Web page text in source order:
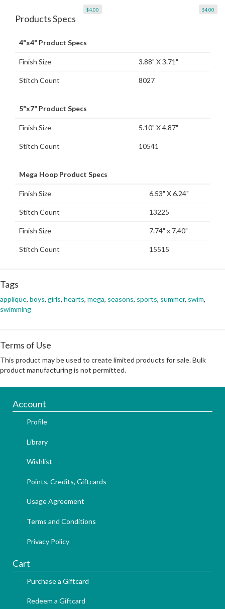
$4.00 $4.00
Products Specs
4"x4" Product Specs
Finish Size 3.88" X 3.71"
Stitch Count 8027
5"x7" Product Specs
Finish Size 5.10" X 4.87"
Stitch Count 10541
Mega Hoop Product Specs
Finish Size 6.53" X 6.24"
Stitch Count 13225
Finish Size 7.74" x 7.40"
Stitch Count 15515
Tags
applique, boys, girls, hearts, mega, seasons, sports, summer, swim,
swimming
Terms of Use
This product may be used to create limited products for sale. Bulk
product manufacturing is not permitted.
Account
Profile
Library
Wishlist
Points, Credits, Giftcards
Usage Agreement
Terms and Conditions
Privacy Policy
Cart
Purchase a Giftcard
Redeem a Giftcard